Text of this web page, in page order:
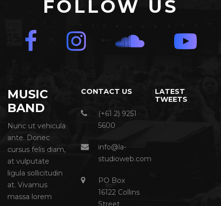
FOLLOW US
MUSIC
BAND
Nunc ut vehicula
ante. Donec
cursus felis diam,
at vulputate
ligula sollicitudin
at. Vivamus
massa lorem
CONTACT US
(+61 2) 9251
5600
info@la-
studioweb.com
PO Box
16122 Collins
Street
LATEST
TWEETS